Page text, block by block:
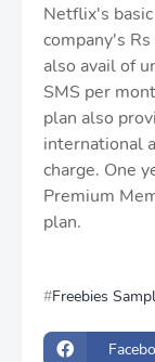
Netflix's
company's
also avail of
SMS per
plan also
international
charge. One
Premium
plan.
Freebies